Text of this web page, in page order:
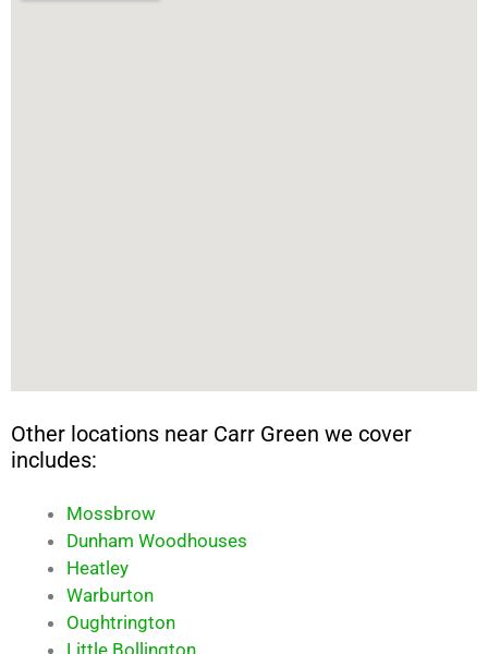
Other locations near Carr Green we cover
includes:
Mossbrow
Dunham Woodhouses
Heatley
Warburton
Oughtrington